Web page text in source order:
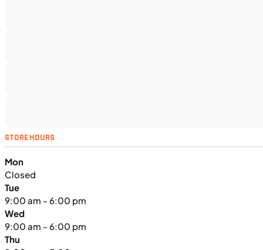
NEW
2024 Triumph Tiger Sport 660
STORE HOURS
Mon
Closed
Tue
9:00 am - 6:00 pm
Wed
9:00 am - 6:00 pm
Thu